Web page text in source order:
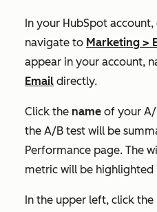
In your HubSpot account,
navigate to Marketing >
appear in your account,
Email directly.
Click the name of your A/
the A/B test will be
Performance page. The
metric will be highlighted
In the upper left, click the